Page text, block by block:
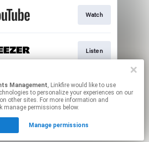
Watch
Listen
Listen
to manage your permissions.
Management, Linkfire would like to use
to personalize your experiences on our
other sites. For more information and
manage permissions below.
Manage permissions